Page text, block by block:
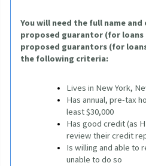
You will need the full name
proposed guarantor (for loans
proposed guarantors (for
the following criteria:
Lives in New York,
Has annual, pre-tax
least $30,000
Has good credit (as
review their credit
Is willing and able to
unable to do so